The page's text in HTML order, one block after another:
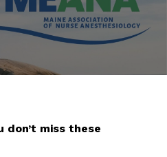
don’t miss these